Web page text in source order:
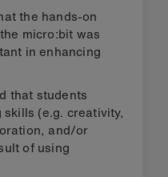
the hands-on
micro:bit was
in enhancing
that students
(e.g. creativity,
and/or
of using